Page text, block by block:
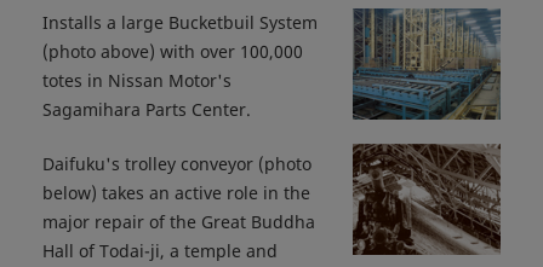
Installs a large Bucketbuil System
(photo above) with over 100,000
totes in Nissan Motor's
Sagamihara Parts Center.
Daifuku's trolley conveyor (photo
below) takes an active role in the
major repair of the Great Buddha
Hall of Todai-ji, a temple and